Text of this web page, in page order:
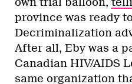
province was ready
Decriminalization
After all, Eby was a
Canadian HIV/AIDS
same organization